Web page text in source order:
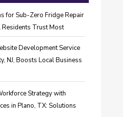
for Sub-Zero Fridge Repair
Residents Trust Most
Development Service
NJ, Boosts Local Business
Strategy with
in Plano, TX: Solutions